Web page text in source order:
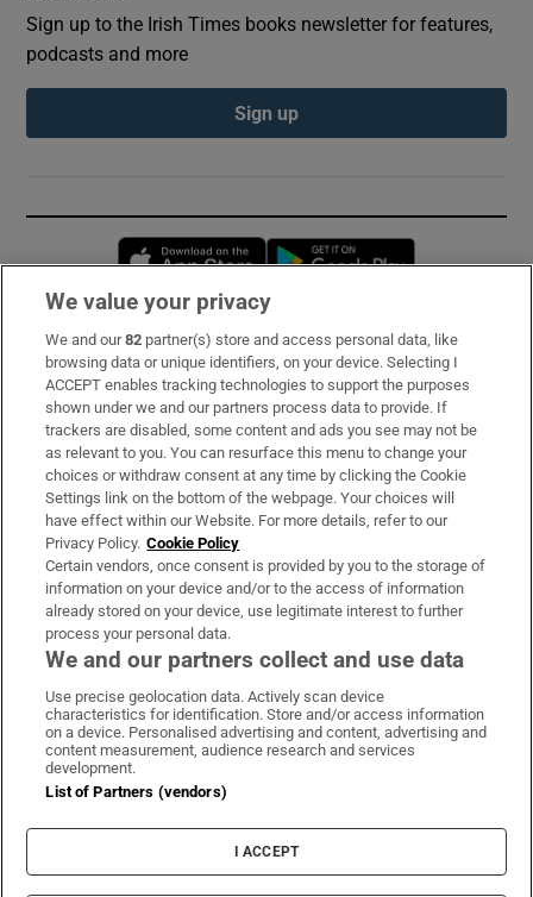
Sign up to the Irish Times books newsletter for features,
podcasts and more
Sign up
Opens in new window
Subscribe
Support
About Us
Irish Times Products & Services
OUR PARTNERS:
Irish Times on WhatsApp
Irish Times on Facebook
Irish Times on X
Irish Times on LinkedIn
Irish Times on Instagram
Terms & Conditions
Cookie Information
Cookie Settings
We value your privacy
We and our82 partner(s) store and access personal data, like
browsing data or unique identifiers, on your device. Selecting I
ACCEPT enables tracking technologies to support the purposes
shown under we and our partners process data to provide. If
trackers are disabled, some content and ads you see may not be
as relevant to you. You can resurface this menu to change your
choices or withdraw consent at any time by clicking the Cookie
Settings link on the bottom of the webpage. Your choices will
have effect within our Website. For more details, refer to our
Privacy Policy. Cookie Policy
Certain vendors, once consent is provided by you to the storage of
information on your device and/or to the access of information
already stored on your device, use legitimate interest to further
process your personal data.
We and our partners collect and use data
Use precise geolocation data. Actively scan device
characteristics for identification. Store and/or access information
on a device. Personalised advertising and content, advertising and
content measurement, audience research and services
development.
List of Partners (vendors)
I ACCEPT